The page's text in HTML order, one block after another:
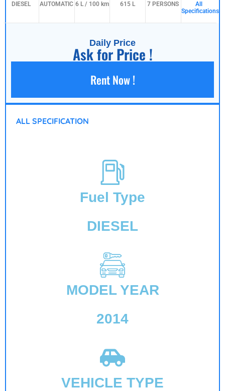
DIESEL AUTOMATIC 6 L / 100 km 615 L 7 PERSONS
All
Specifications
Daily Price
Ask for Price !
Rent Now !
ALL SPECIFICATION
Fuel Type
DIESEL
MODEL YEAR
2014
VEHICLE TYPE